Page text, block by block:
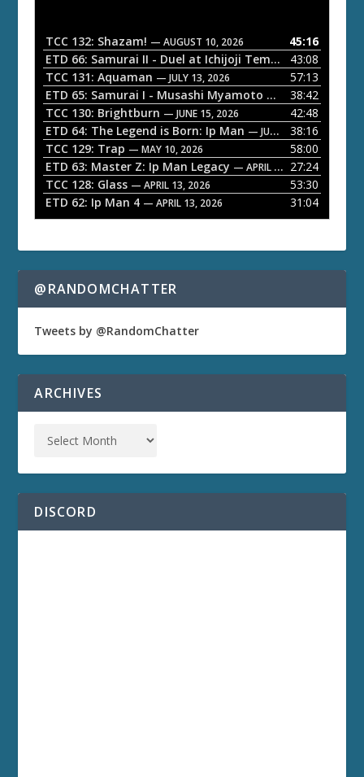
o
P
a
y
e
r
TCC 132: Shazam! — AUGUST 10, 2026
45:16
ETD 66: Samurai II - Duel at Ichijoji Temple
— JULY 27,
43:08
TCC 131: Aquaman — JULY 13, 2026
57:13
ETD 65: Samurai I - Musashi Myamoto — JUNE 29, 2026
38:42
TCC 130: Brightburn — JUNE 15, 2026
42:48
ETD 64: The Legend is Born: Ip Man — JUNE 1, 2026
38:16
TCC 129: Trap — MAY 10, 2026
58:00
ETD 63: Master Z: Ip Man Legacy — APRIL 27, 2026
27:24
TCC 128: Glass — APRIL 13, 2026
53:30
ETD 62: Ip Man 4 — APRIL 13, 2026 31:04
@RANDOMCHATTER
Tweets by @RandomChatter
ARCHIVES
DISCORD